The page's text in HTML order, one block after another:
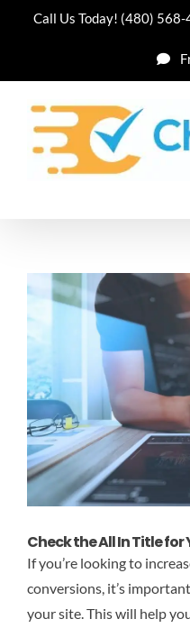
Call Us Today! (480) 568-
Check the All In Title for
If you’re looking to
conversions, it’s
your site. This will help